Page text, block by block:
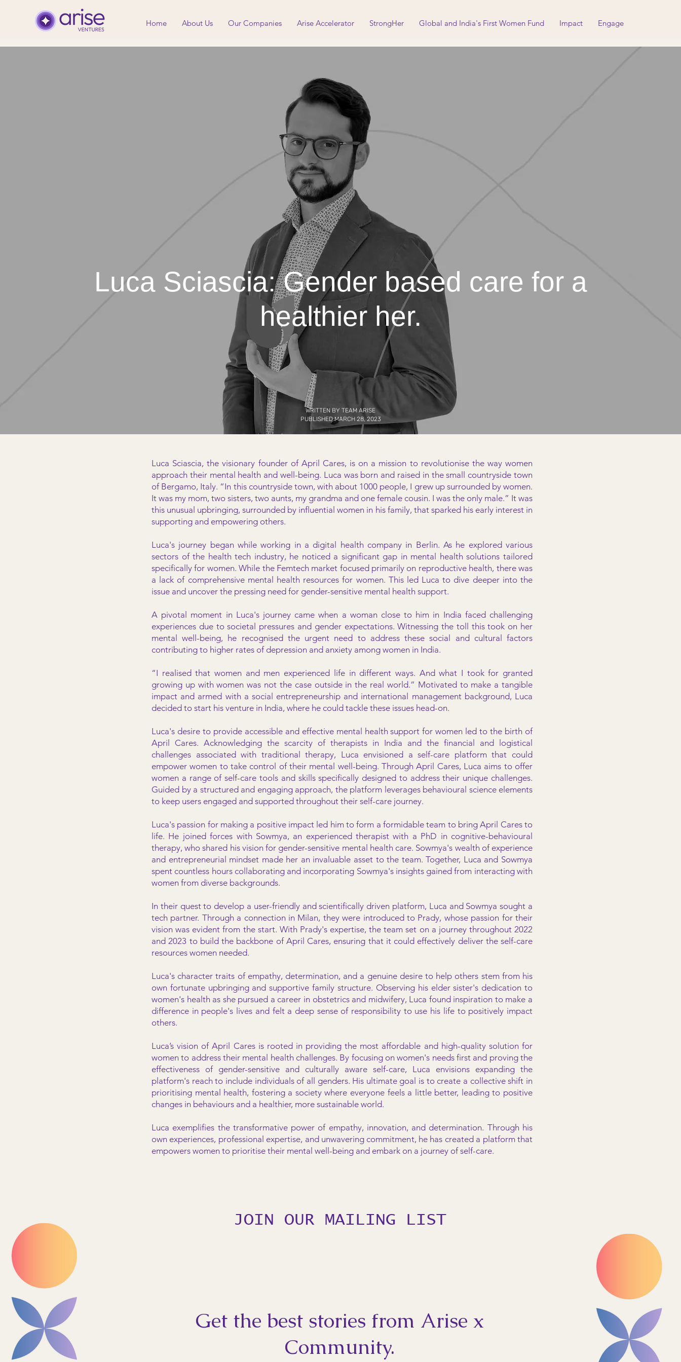
Home About Us Our Companies Arise Accelerator StrongHer Global and India's First Women Fund Impact Engage
Luca Sciascia: Gender based care for a
healthier her.
WRITTEN BY TEAM ARISE
PUBLISHED MARCH 28, 2023
Luca Sciascia, the visionary founder of April Cares, is on a mission to revolutionise the way women
approach their mental health and well-being. Luca was born and raised in the small countryside town
of Bergamo, Italy. “In this countryside town, with about 1000 people, I grew up surrounded by women.
It was my mom, two sisters, two aunts, my grandma and one female cousin. I was the only male.” It was
this unusual upbringing, surrounded by influential women in his family, that sparked his early interest in
supporting and empowering others.
Luca's journey began while working in a digital health company in Berlin. As he explored various
sectors of the health tech industry, he noticed a significant gap in mental health solutions tailored
specifically for women. While the Femtech market focused primarily on reproductive health, there was
a lack of comprehensive mental health resources for women. This led Luca to dive deeper into the
issue and uncover the pressing need for gender-sensitive mental health support.
A pivotal moment in Luca's journey came when a woman close to him in India faced challenging
experiences due to societal pressures and gender expectations. Witnessing the toll this took on her
mental well-being, he recognised the urgent need to address these social and cultural factors
contributing to higher rates of depression and anxiety among women in India.
“I realised that women and men experienced life in different ways. And what I took for granted
growing up with women was not the case outside in the real world.” Motivated to make a tangible
impact and armed with a social entrepreneurship and international management background, Luca
decided to start his venture in India, where he could tackle these issues head-on.
Luca's desire to provide accessible and effective mental health support for women led to the birth of
April Cares. Acknowledging the scarcity of therapists in India and the financial and logistical
challenges associated with traditional therapy, Luca envisioned a self-care platform that could
empower women to take control of their mental well-being. Through April Cares, Luca aims to offer
women a range of self-care tools and skills specifically designed to address their unique challenges.
Guided by a structured and engaging approach, the platform leverages behavioural science elements
to keep users engaged and supported throughout their self-care journey.
Luca's passion for making a positive impact led him to form a formidable team to bring April Cares to
life. He joined forces with Sowmya, an experienced therapist with a PhD in cognitive-behavioural
therapy, who shared his vision for gender-sensitive mental health care. Sowmya's wealth of experience
and entrepreneurial mindset made her an invaluable asset to the team. Together, Luca and Sowmya
spent countless hours collaborating and incorporating Sowmya's insights gained from interacting with
women from diverse backgrounds.
In their quest to develop a user-friendly and scientifically driven platform, Luca and Sowmya sought a
tech partner. Through a connection in Milan, they were introduced to Prady, whose passion for their
vision was evident from the start. With Prady's expertise, the team set on a journey throughout 2022
and 2023 to build the backbone of April Cares, ensuring that it could effectively deliver the self-care
resources women needed.
Luca's character traits of empathy, determination, and a genuine desire to help others stem from his
own fortunate upbringing and supportive family structure. Observing his elder sister's dedication to
women's health as she pursued a career in obstetrics and midwifery, Luca found inspiration to make a
difference in people's lives and felt a deep sense of responsibility to use his life to positively impact
others.
Luca’s vision of April Cares is rooted in providing the most affordable and high-quality solution for
women to address their mental health challenges. By focusing on women's needs first and proving the
effectiveness of gender-sensitive and culturally aware self-care, Luca envisions expanding the
platform's reach to include individuals of all genders. His ultimate goal is to create a collective shift in
prioritising mental health, fostering a society where everyone feels a little better, leading to positive
changes in behaviours and a healthier, more sustainable world.
Luca exemplifies the transformative power of empathy, innovation, and determination. Through his
own experiences, professional expertise, and unwavering commitment, he has created a platform that
empowers women to prioritise their mental well-being and embark on a journey of self-care.
JOIN OUR MAILING LIST
Get the best stories from Arise x
Community.